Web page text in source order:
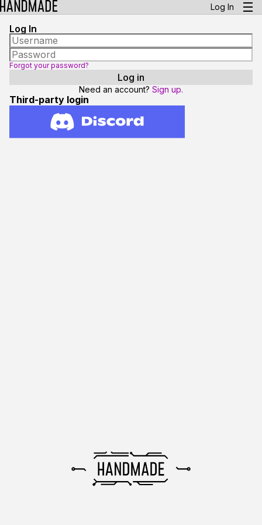
Log In
Log In
Forgot your password?
Need an account? Sign up.
Third-party login